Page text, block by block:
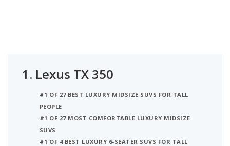
1. Lexus TX 350
#1 OF 27 BEST LUXURY MIDSIZE SUVS FOR TALL
PEOPLE
#1 OF 27 MOST COMFORTABLE LUXURY MIDSIZE
SUVS
#1 OF 4 BEST LUXURY 6-SEATER SUVS FOR TALL